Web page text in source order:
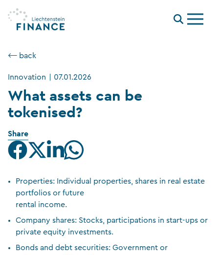
Menu
⟵ back
Innovation 07.01.2026
What assets can be
tokenised?
Share
Properties: Individual properties, shares in real estate
portfolios or future
rental income.
Company shares: Stocks, participations in start-ups or
private equity investments.
Bonds and debt securities: Government or